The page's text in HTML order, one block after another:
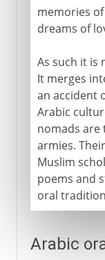
memories
dreams of
As such it is
It merges
an accident
Arabic
nomads are
armies.
Muslim
poems and
oral
Arabic